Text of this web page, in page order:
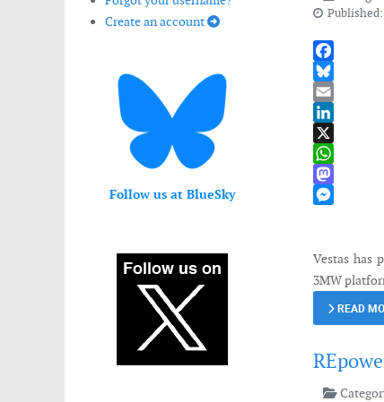
Create an account
Follow us at BlueSky
Facebook
Bluesky
Email
LinkedIn
X
WhatsApp
Mastodon
Vestas has
3MW
READ